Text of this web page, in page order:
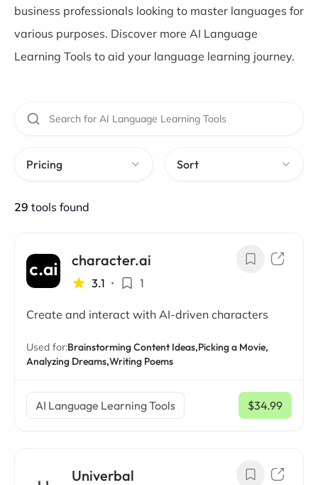
business professionals looking to master languages for
various purposes. Discover more AI Language
Learning Tools to aid your language learning journey.
Pricing Sort
29 tools found
character.ai
3.1 • 1
Create and interact with AI-driven characters
Used for:Brainstorming Content Ideas,Picking a Movie,
Analyzing Dreams,Writing Poems
AI Language Learning Tools $34.99
/ mo
Univerbal